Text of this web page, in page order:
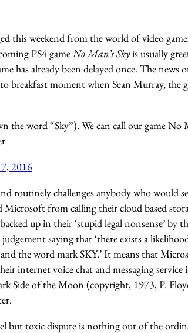
this weekend from the world of video
PS4 gameNo Man’s Skyis usually
has already been delayed once. The news
breakfast moment when Sean Murray, the
the word “Sky”). We can call our game No
2016
routinely challenges anybody who would
from calling their cloud based
up in their ‘stupid legal nonsense’ by
saying that ‘there exists a
the word mark SKY.’ It means that
internet voice chat and messaging service
Side of the Moon (copyright, 1973, P.
but toxic dispute is nothing out of the